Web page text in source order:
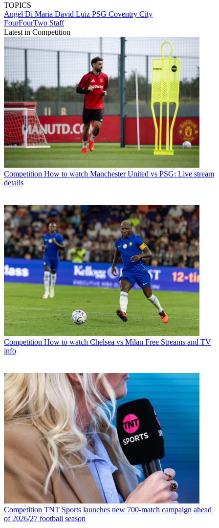
TOPICS
Angel Di Maria David Luiz PSG Coventry City
FourFourTwo Staff
Latest in Competition
Competition How to watch Manchester United vs PSG: Live stream
details
Competition How to watch Chelsea vs Milan Free Streams and TV
info
Competition TNT Sports launches new 700-match campaign ahead
of 2026/27 football season